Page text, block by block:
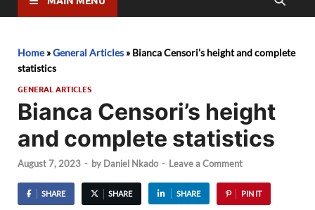
Home»General Articles » Bianca Censori’s height and complete
statistics
GENERAL ARTICLES
Bianca Censori’s height
and complete statistics
August 7, 2023 - by Daniel Nkado - Leave a Comment
SHARE SHARE SHARE PIN IT